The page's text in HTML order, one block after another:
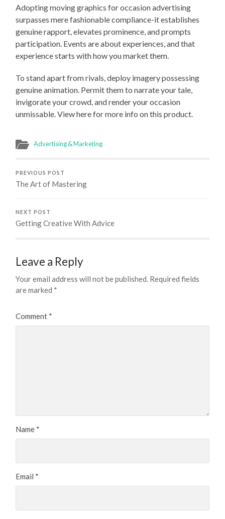
Adopting moving graphics for occasion advertising
surpasses mere fashionable compliance-it establishes
genuine rapport, elevates prominence, and prompts
participation. Events are about experiences, and that
experience starts with how you market them.
To stand apart from rivals, deploy imagery possessing
genuine animation. Permit them to narrate your tale,
invigorate your crowd, and render your occasion
unmissable. View here for more info on this product.
Advertising & Marketing
PREVIOUS POST
The Art of Mastering
NEXT POST
Getting Creative With Advice
Leave a Reply
Your email address will not be published. Required fields
are marked *
Comment *
Name *
Email *